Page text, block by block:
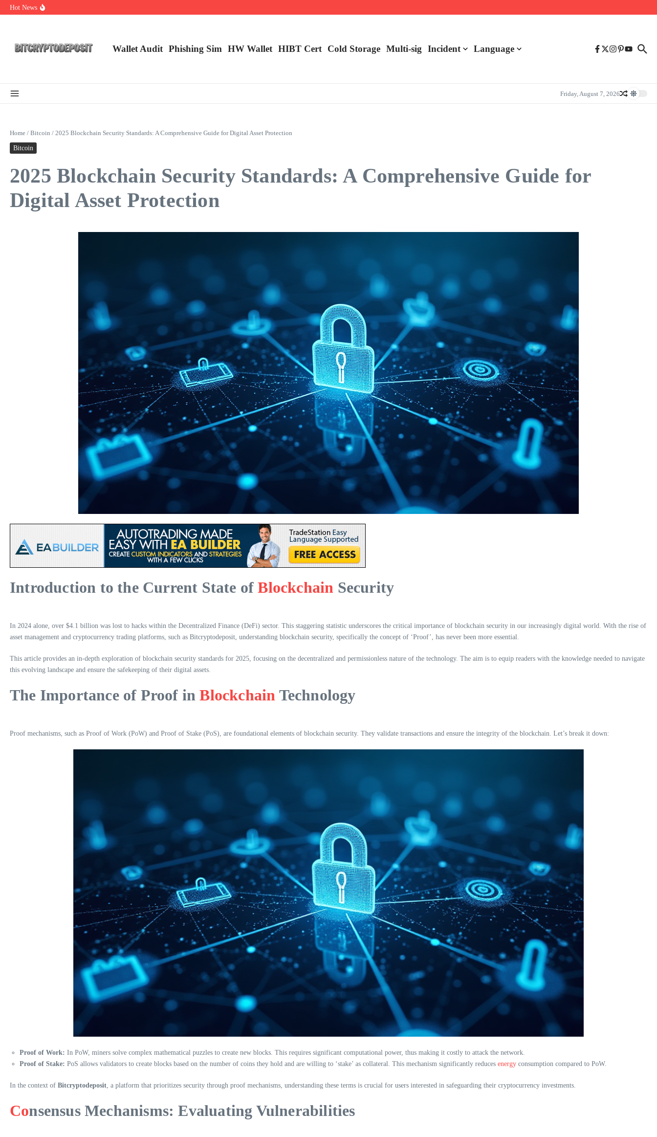
Skip to content
Hot News
Web3 Futures 2026: Unraveling the Next Big Leap
Wallet Audit Phishing Sim HW Wallet ​HIBT Cert​ Cold Storage Multi-sig Incident Language
Friday, August 7, 2026
Home / Bitcoin / 2025 Blockchain Security Standards: A Comprehensive Guide for Digital Asset Protection
Bitcoin
2025 Blockchain Security Standards: A Comprehensive Guide for
Digital Asset Protection
Introduction to the Current State ofBlockchain Security
In 2024 alone, over $4.1 billion was lost to hacks within the Decentralized Finance (DeFi) sector. This staggering statistic underscores the critical importance of blockchain security in our increasingly digital world. With the rise of
asset management and cryptocurrency trading platforms, such as Bitcryptodeposit, understanding blockchain security, specifically the concept of ‘Proof’, has never been more essential.
This article provides an in-depth exploration of blockchain security standards for 2025, focusing on the decentralized and permissionless nature of the technology. The aim is to equip readers with the knowledge needed to navigate
this evolving landscape and ensure the safekeeping of their digital assets.
The Importance of Proof inBlockchain Technology
Proof mechanisms, such as Proof of Work (PoW) and Proof of Stake (PoS), are foundational elements of blockchain security. They validate transactions and ensure the integrity of the blockchain. Let’s break it down:
Proof of Work: In PoW, miners solve complex mathematical puzzles to create new blocks. This requires significant computational power, thus making it costly to attack the network.
Proof of Stake: PoS allows validators to create blocks based on the number of coins they hold and are willing to ‘stake’ as collateral. This mechanism significantly reduces energy consumption compared to PoW.
In the context of Bitcryptodeposit , a platform that prioritizes security through proof mechanisms, understanding these terms is crucial for users interested in safeguarding their cryptocurrency investments.
Consensus Mechanisms: Evaluating Vulnerabilities